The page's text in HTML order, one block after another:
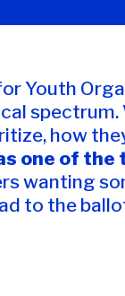
Youth
spectrum.
how
one of
wanting
to the